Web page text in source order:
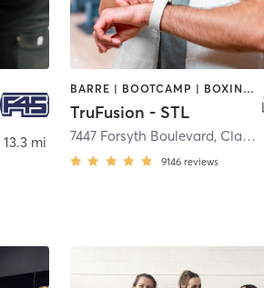
13.3 mi
BARRE | BOOTCAMP | BOXING / KICKBOXING | CIRCUIT TRAINING | DANCE | HEATED THERAPY | INTERVAL TRAINING | OTHER | PILATES | WEIGHT TRAINING | YOGA
TruFusion - STL
7447 Forsyth Boulevard, Clayton
9146 reviews